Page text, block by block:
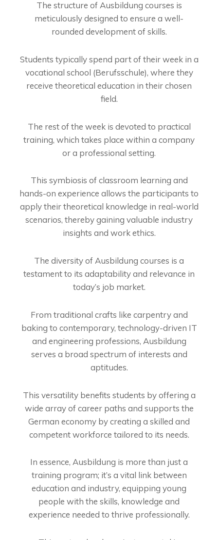
The structure of Ausbildung courses is
meticulously designed to ensure a well-
rounded development of skills.
Students typically spend part of their week in a
vocational school (Berufsschule), where they
receive theoretical education in their chosen
field.
The rest of the week is devoted to practical
training, which takes place within a company
or a professional setting.
This symbiosis of classroom learning and
hands-on experience allows the participants to
apply their theoretical knowledge in real-world
scenarios, thereby gaining valuable industry
insights and work ethics.
The diversity of Ausbildung courses is a
testament to its adaptability and relevance in
today’s job market.
From traditional crafts like carpentry and
baking to contemporary, technology-driven IT
and engineering professions, Ausbildung
serves a broad spectrum of interests and
aptitudes.
This versatility benefits students by offering a
wide array of career paths and supports the
German economy by creating a skilled and
competent workforce tailored to its needs.
In essence, Ausbildung is more than just a
training program; it’s a vital link between
education and industry, equipping young
people with the skills, knowledge and
experience needed to thrive professionally.